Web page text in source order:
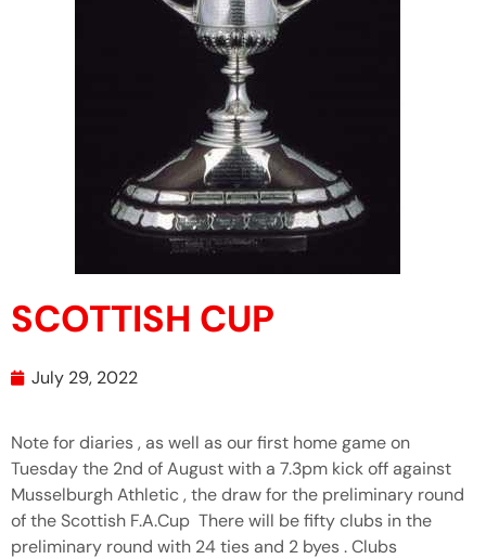
SCOTTISH CUP
July 29, 2022
Note for diaries , as well as our first home game on
Tuesday the 2nd of August with a 7.3pm kick off against
Musselburgh Athletic , the draw for the preliminary round
of the Scottish F.A.Cup There will be fifty clubs in the
preliminary round with 24 ties and 2 byes . Clubs